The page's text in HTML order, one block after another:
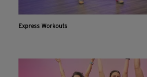
Express Workouts